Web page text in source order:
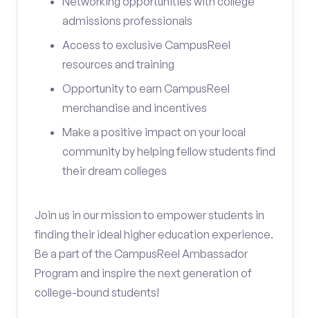
admissions professionals
Access to exclusive CampusReel
resources and training
Opportunity to earn CampusReel
merchandise and incentives
Make a positive impact on your local
community by helping fellow students find
their dream colleges
Join us in our mission to empower students in
finding their ideal higher education experience.
Be a part of the CampusReel Ambassador
Program and inspire the next generation of
college-bound students!